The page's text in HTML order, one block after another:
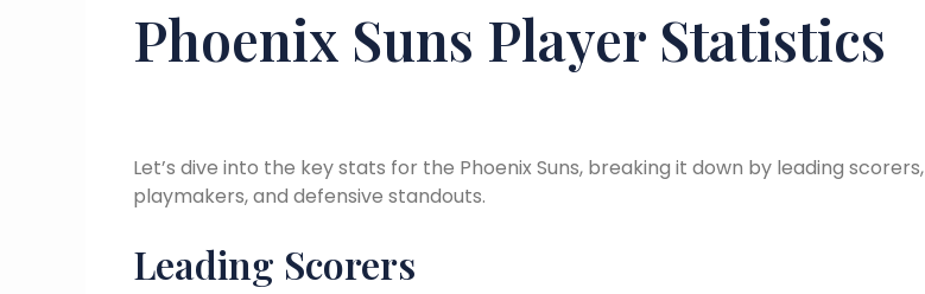
Phoenix Suns Player Statistics
Let’s dive into the key stats for the Phoenix Suns, breaking it down by leading scorers,
playmakers, and defensive standouts.
Leading Scorers